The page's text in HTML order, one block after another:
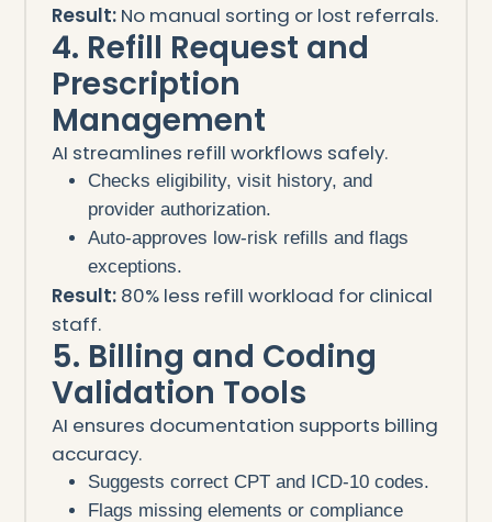
Result:No manual sorting or lost referrals.
4. Refill Request and
Prescription
Management
AI streamlines refill workflows safely.
Checks eligibility, visit history, and
provider authorization.
Auto-approves low-risk refills and flags
exceptions.
Result:80% less refill workload for clinical
staff.
5. Billing and Coding
Validation Tools
AI ensures documentation supports billing
accuracy.
Suggests correct CPT and ICD-10 codes.
Flags missing elements or compliance